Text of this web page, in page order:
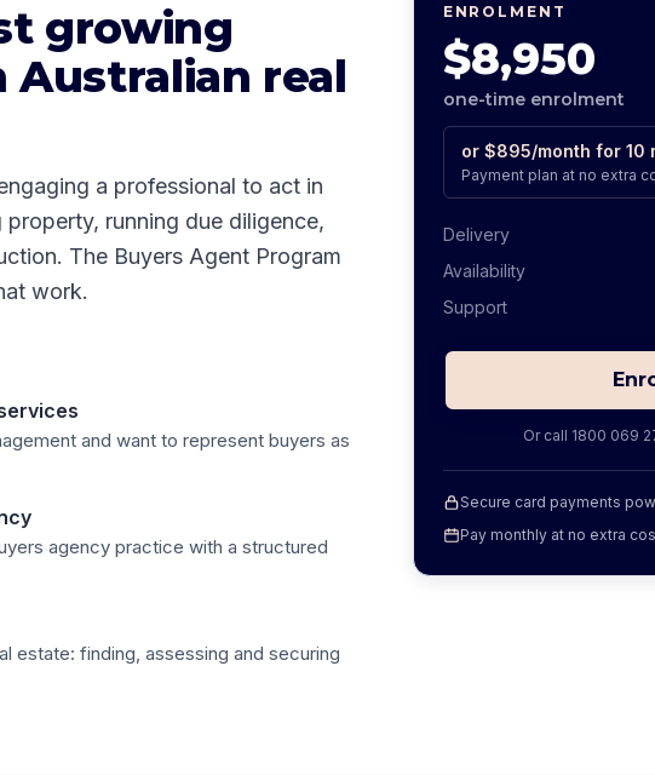
growing
Australian real
a professional to act in
running due diligence,
The Buyers Agent Program
work.
and want to represent buyers as
agency practice with a structured
estate: finding, assessing and securing
ENROLMENT
$8,950
one-time enrolment
or $895/month for 10
Payment plan at no extra
Delivery
Availability
Support
Or call 1800 069
Secure card payments
Pay monthly at no extra